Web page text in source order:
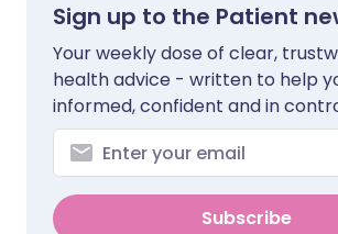
Sign up to the Patient
Your weekly dose of clear,
health advice - written to help
informed, confident and in
Subscribe